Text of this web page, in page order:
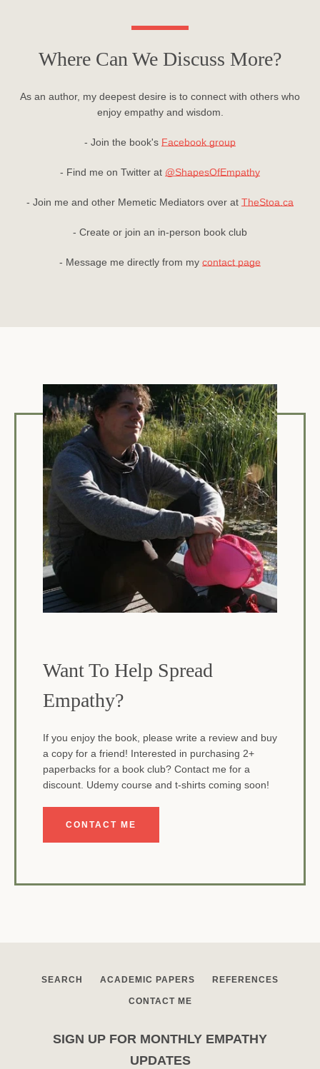
Where Can We Discuss More?
As an author, my deepest desire is to connect with others who
enjoy empathy and wisdom.
- Join the book's Facebook group
- Find me on Twitter at @ShapesOfEmpathy
- Join me and other Memetic Mediators over at TheStoa.ca
- Create or join an in-person book club
- Message me directly from my contact page
Want To Help Spread
Empathy?
If you enjoy the book, please write a review and buy
a copy for a friend! Interested in purchasing 2+
paperbacks for a book club? Contact me for a
discount. Udemy course and t-shirts coming soon!
CONTACT ME
SEARCH ACADEMIC PAPERS REFERENCES
CONTACT ME
SIGN UP FOR MONTHLY EMPATHY
UPDATES